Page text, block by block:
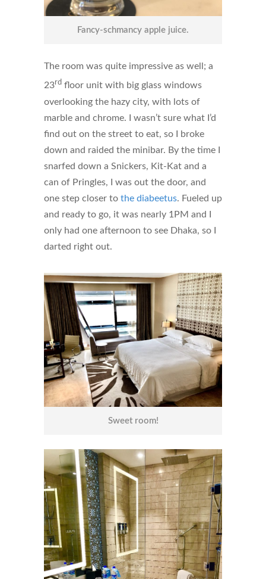
Fancy-schmancy apple juice.
The room was quite impressive as well; a
23rd floor unit with big glass windows
overlooking the hazy city, with lots of
marble and chrome. I wasn’t sure what I’d
find out on the street to eat, so I broke
down and raided the minibar. By the time I
snarfed down a Snickers, Kit-Kat and a
can of Pringles, I was out the door, and
one step closer to the diabeetus. Fueled up
and ready to go, it was nearly 1PM and I
only had one afternoon to see Dhaka, so I
darted right out.
Sweet room!